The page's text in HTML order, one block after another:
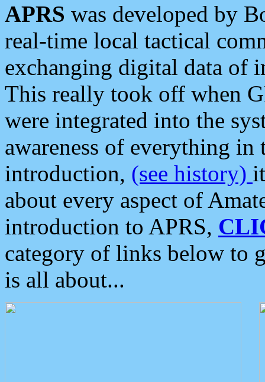
APRS was developed by
real-time local tactical
exchanging digital data of
This really took off when
were integrated into the
awareness of everything in
introduction, (see history)
about every aspect of
introduction to APRS,
category of links below to
is all about...